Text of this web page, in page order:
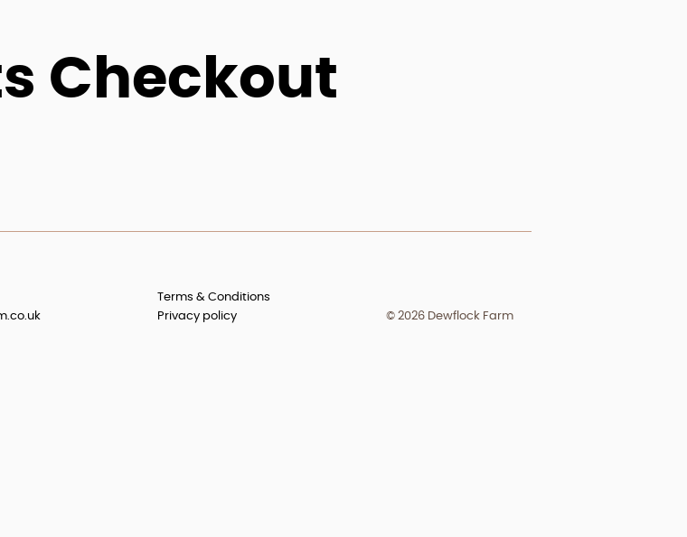
Checkout
Terms & Conditions
Privacy policy
© 2026 Dewflock Farm